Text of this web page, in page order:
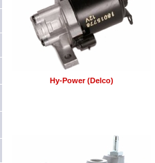
Hy-Power (Delco)